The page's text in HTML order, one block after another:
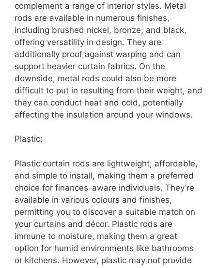
complement a range of interior styles. Metal
rods are available in numerous finishes,
including brushed nickel, bronze, and black,
offering versatility in design. They are
additionally proof against warping and can
support heavier curtain fabrics. On the
downside, metal rods could also be more
difficult to put in resulting from their weight, and
they can conduct heat and cold, potentially
affecting the insulation around your windows.
Plastic:
Plastic curtain rods are lightweight, affordable,
and simple to install, making them a preferred
choice for finances-aware individuals. They’re
available in various colours and finishes,
permitting you to discover a suitable match on
your curtains and décor. Plastic rods are
immune to moisture, making them a great
option for humid environments like bathrooms
or kitchens. However, plastic may not provide